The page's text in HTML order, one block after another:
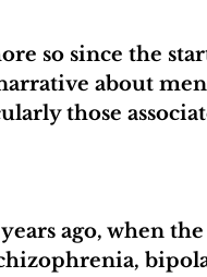
so since the
about
those
ago, when